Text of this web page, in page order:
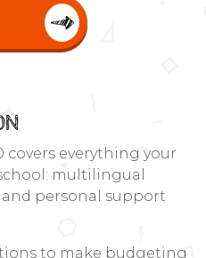
covers everything your
multilingual
and personal support
to make budgeting